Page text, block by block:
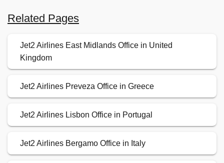
Related Pages
Jet2 Airlines East Midlands Office in United
Kingdom
Jet2 Airlines Preveza Office in Greece
Jet2 Airlines Lisbon Office in Portugal
Jet2 Airlines Bergamo Office in Italy